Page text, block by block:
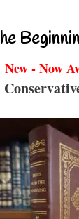
New - Now